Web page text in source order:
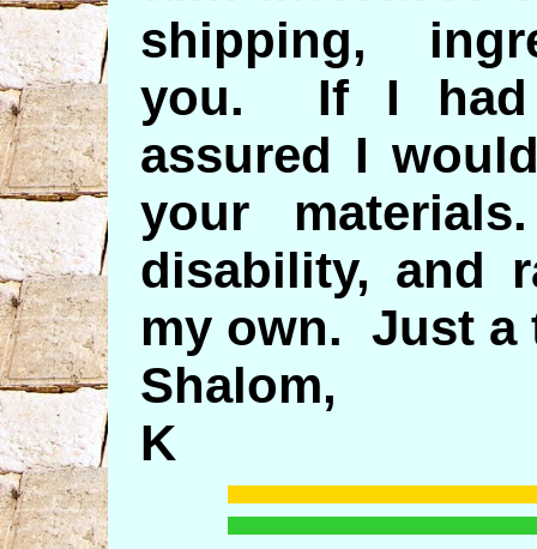
shipping,
you. If I had
assured I
your
disability, and
my own. Just a
Shalom,
K